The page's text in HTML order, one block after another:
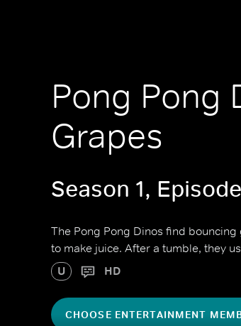
Pong Pong
Grapes
Season 1,
The Pong Pong Dinos find
to make juice. After a tumble, they
U HD
CHOOSE ENTERTAINMENT